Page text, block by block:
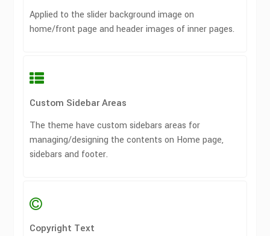
Applied to the slider background image on
home/front page and header images of inner pages.
Custom Sidebar Areas
The theme have custom sidebars areas for
managing/designing the contents on Home page,
sidebars and footer.
Copyright Text